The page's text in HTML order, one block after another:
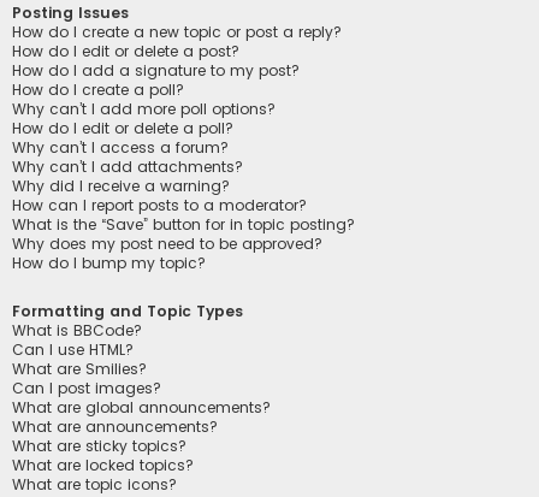
Posting Issues
How do I create a new topic or post a reply?
How do I edit or delete a post?
How do I add a signature to my post?
How do I create a poll?
Why can’t I add more poll options?
How do I edit or delete a poll?
Why can’t I access a forum?
Why can’t I add attachments?
Why did I receive a warning?
How can I report posts to a moderator?
What is the “Save” button for in topic posting?
Why does my post need to be approved?
How do I bump my topic?
Formatting and Topic Types
What is BBCode?
Can I use HTML?
What are Smilies?
Can I post images?
What are global announcements?
What are announcements?
What are sticky topics?
What are locked topics?
What are topic icons?